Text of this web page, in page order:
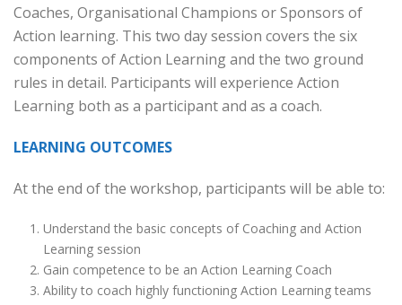
Coaches, Organisational Champions or Sponsors of
Action learning. This two day session covers the six
components of Action Learning and the two ground
rules in detail. Participants will experience Action
Learning both as a participant and as a coach.
LEARNING OUTCOMES
At the end of the workshop, participants will be able to:
Understand the basic concepts of Coaching and Action
Learning session
Gain competence to be an Action Learning Coach
Ability to coach highly functioning Action Learning teams